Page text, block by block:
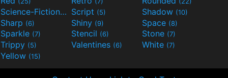
Science-Fiction(9) Script (5) Shadow (10)
Sharp (6) Shiny (9) Space (8)
Sparkle (7) Stencil (6) Stone (7)
Trippy (5) Valentines (6) White (7)
Yellow (15)